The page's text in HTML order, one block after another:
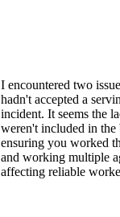
I encountered two
hadn't accepted a
incident. It seems the
weren't included in the
ensuring you worked
and working multiple
affecting reliable